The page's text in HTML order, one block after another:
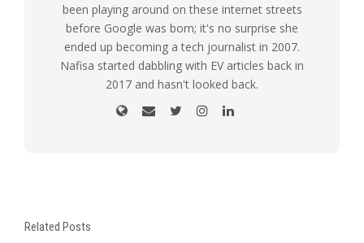
been playing around on these internet streets
before Google was born; it's no surprise she
ended up becoming a tech journalist in 2007.
Nafisa started dabbling with EV articles back in
2017 and hasn't looked back.
Related Posts